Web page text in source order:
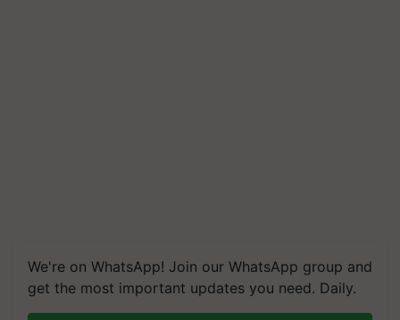
We're on WhatsApp! Join our WhatsApp group and
get the most important updates you need. Daily.